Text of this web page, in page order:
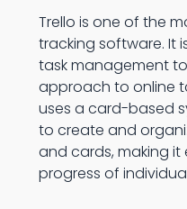
Trello is one of the
tracking software. It
task management
approach to online
uses a card-based
to create and
and cards, making
progress of